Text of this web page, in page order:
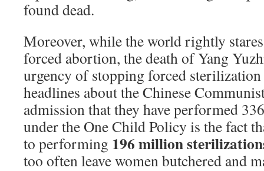
found dead.
Moreover, while the world rightly
forced abortion, the death of Yang
urgency of stopping forced
headlines about the Chinese
admission that they have performed
under the One Child Policy is the fact
to performing 196 million
too often leave women butchered and